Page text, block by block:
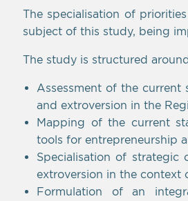
The specialisation of
subject of this study, being
The study is structured
Assessment of the current
and extroversion in the
Mapping of the current
tools for entrepreneurship
Specialisation of
extroversion in the context
Formulation of an